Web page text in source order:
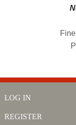
LOG IN
REGISTER